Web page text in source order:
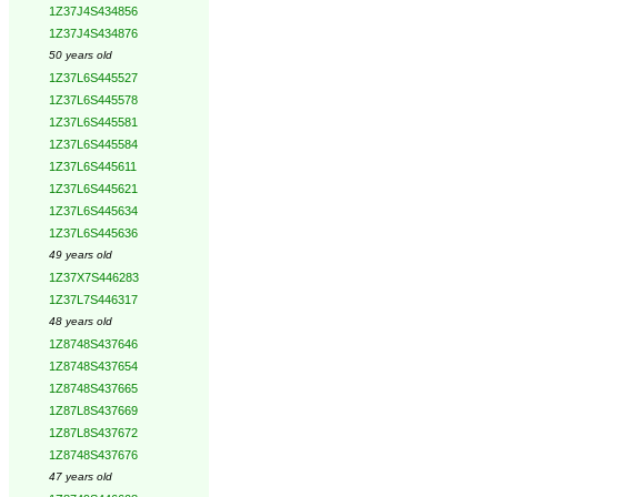
1Z37J4S434856
1Z37J4S434876
50 years old
1Z37L6S445527
1Z37L6S445578
1Z37L6S445581
1Z37L6S445584
1Z37L6S445611
1Z37L6S445621
1Z37L6S445634
1Z37L6S445636
49 years old
1Z37X7S446283
1Z37L7S446317
48 years old
1Z8748S437646
1Z8748S437654
1Z8748S437665
1Z87L8S437669
1Z87L8S437672
1Z8748S437676
47 years old